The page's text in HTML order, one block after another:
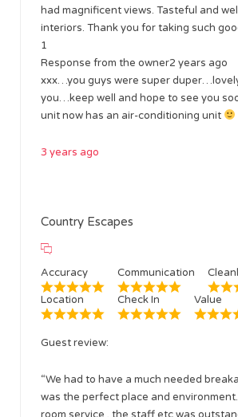
had magnificent views. Tasteful and
interiors. Thank you for taking such
1
Response from the owner2 years ago
xxx…you guys were super
you…keep well and hope to see you
unit now has an air-conditioning unit
3 years ago
Country Escapes
Accuracy Communication
Location Check In Value
Guest review:
“We had to have a much needed
was the perfect place and
room service , the staff etc was